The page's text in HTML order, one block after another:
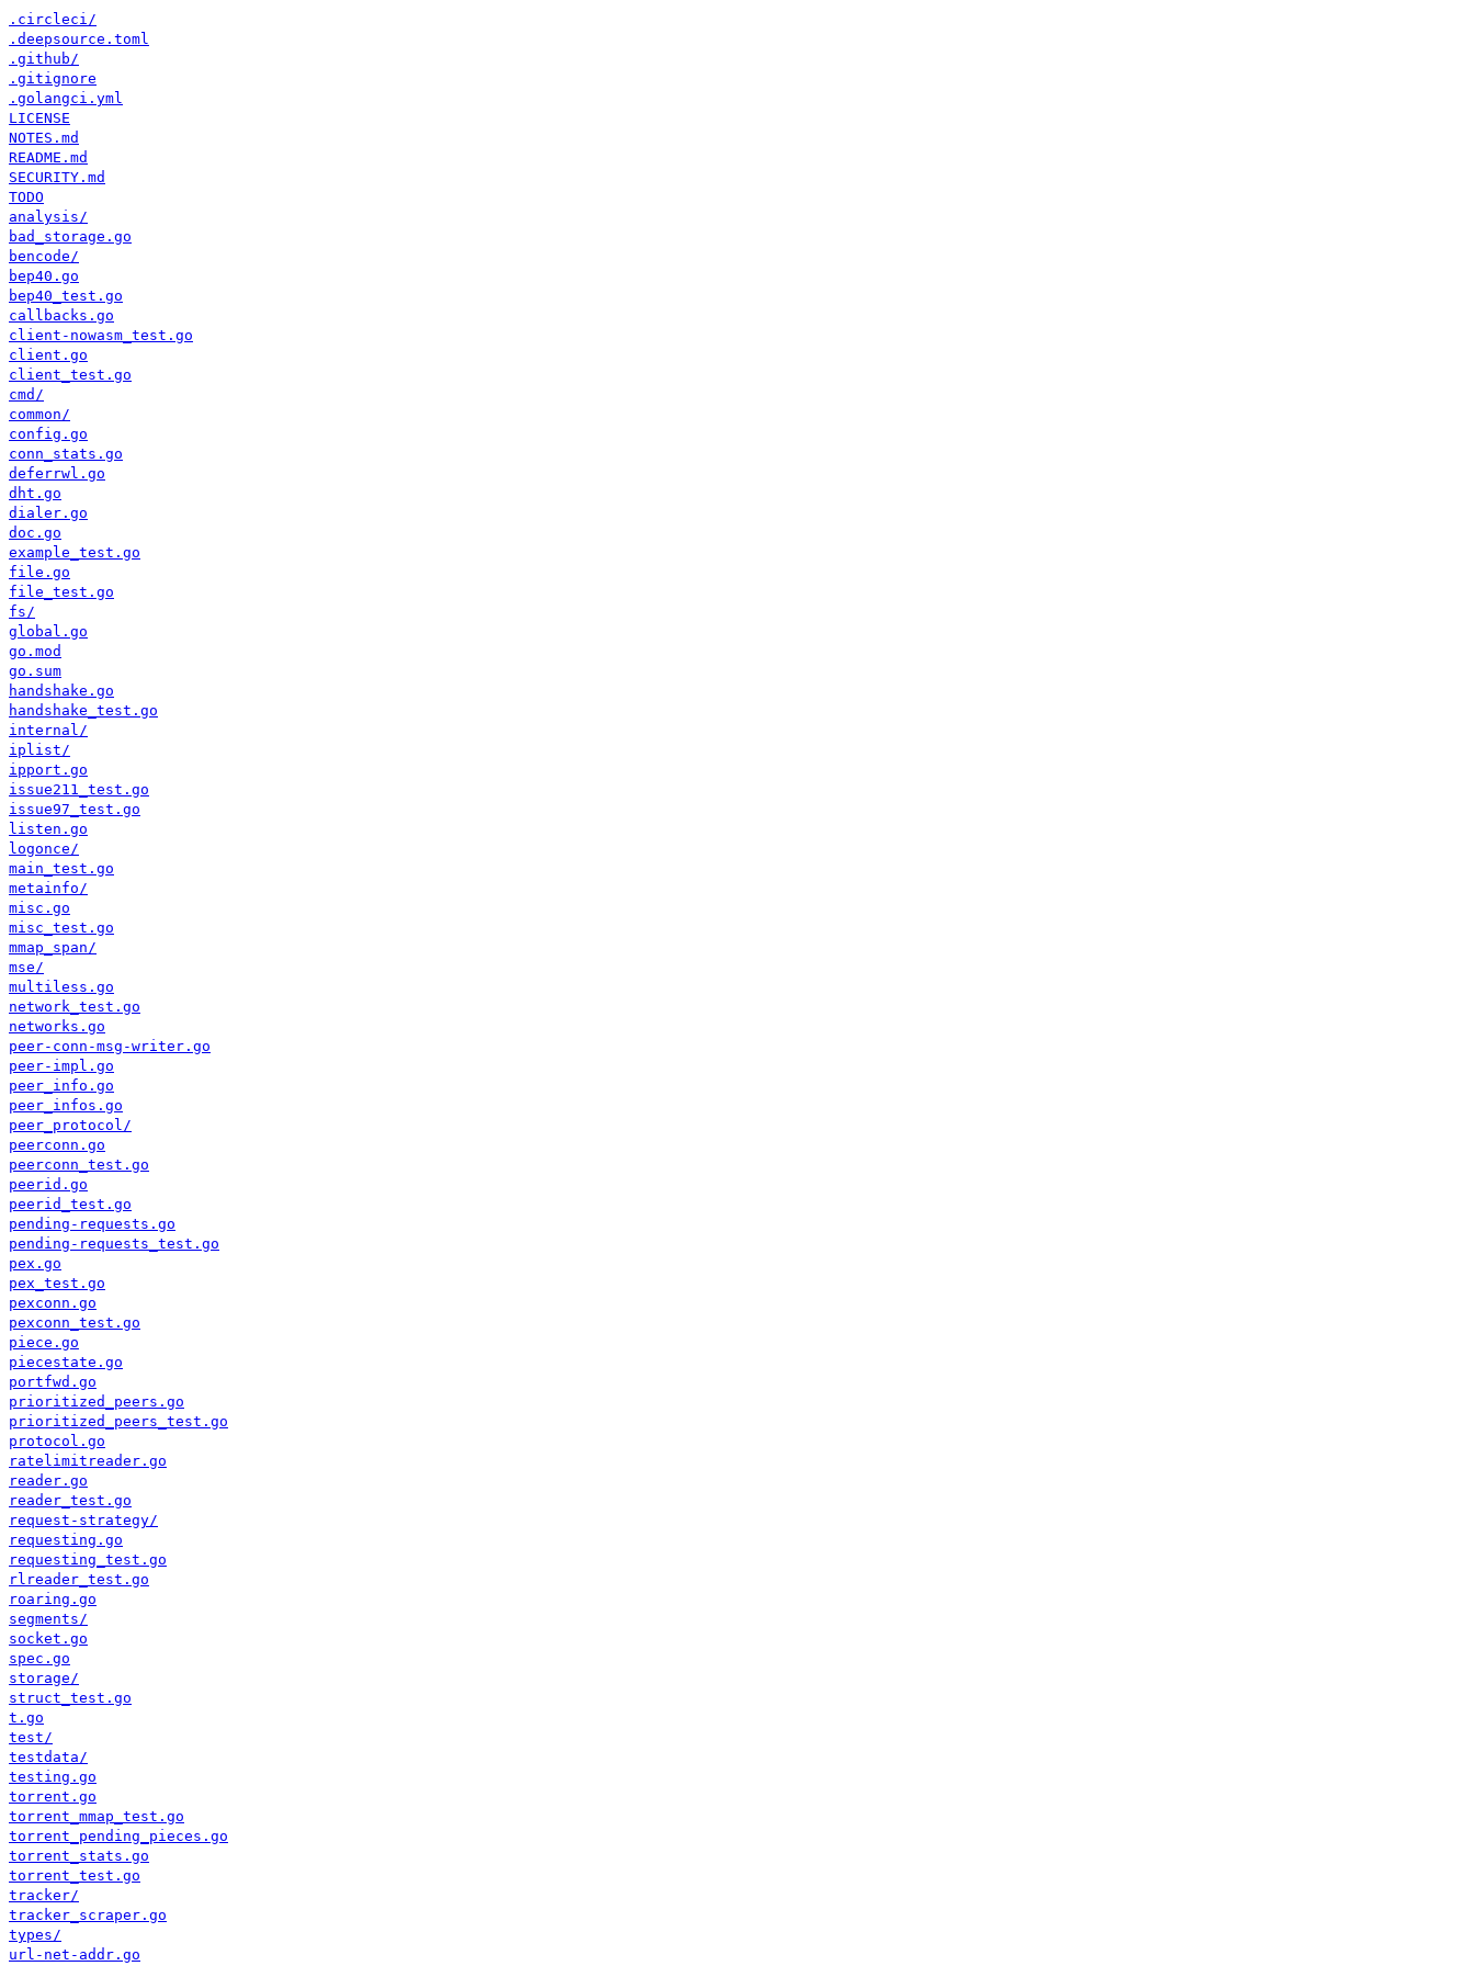
.circleci/
.deepsource.toml
.github/
.gitignore
.golangci.yml
LICENSE
NOTES.md
README.md
SECURITY.md
TODO
analysis/
bad_storage.go
bencode/
bep40.go
bep40_test.go
callbacks.go
client-nowasm_test.go
client.go
client_test.go
cmd/
common/
config.go
conn_stats.go
deferrwl.go
dht.go
dialer.go
doc.go
example_test.go
file.go
file_test.go
fs/
global.go
go.mod
go.sum
handshake.go
handshake_test.go
internal/
iplist/
ipport.go
issue211_test.go
issue97_test.go
listen.go
logonce/
main_test.go
metainfo/
misc.go
misc_test.go
mmap_span/
mse/
multiless.go
network_test.go
networks.go
peer-conn-msg-writer.go
peer-impl.go
peer_info.go
peer_infos.go
peer_protocol/
peerconn.go
peerconn_test.go
peerid.go
peerid_test.go
pending-requests.go
pending-requests_test.go
pex.go
pex_test.go
pexconn.go
pexconn_test.go
piece.go
piecestate.go
portfwd.go
prioritized_peers.go
prioritized_peers_test.go
protocol.go
ratelimitreader.go
reader.go
reader_test.go
request-strategy/
requesting.go
requesting_test.go
rlreader_test.go
roaring.go
segments/
socket.go
spec.go
storage/
struct_test.go
t.go
test/
testdata/
testing.go
torrent.go
torrent_mmap_test.go
torrent_pending_pieces.go
torrent_stats.go
torrent_test.go
tracker/
tracker_scraper.go
types/
url-net-addr.go